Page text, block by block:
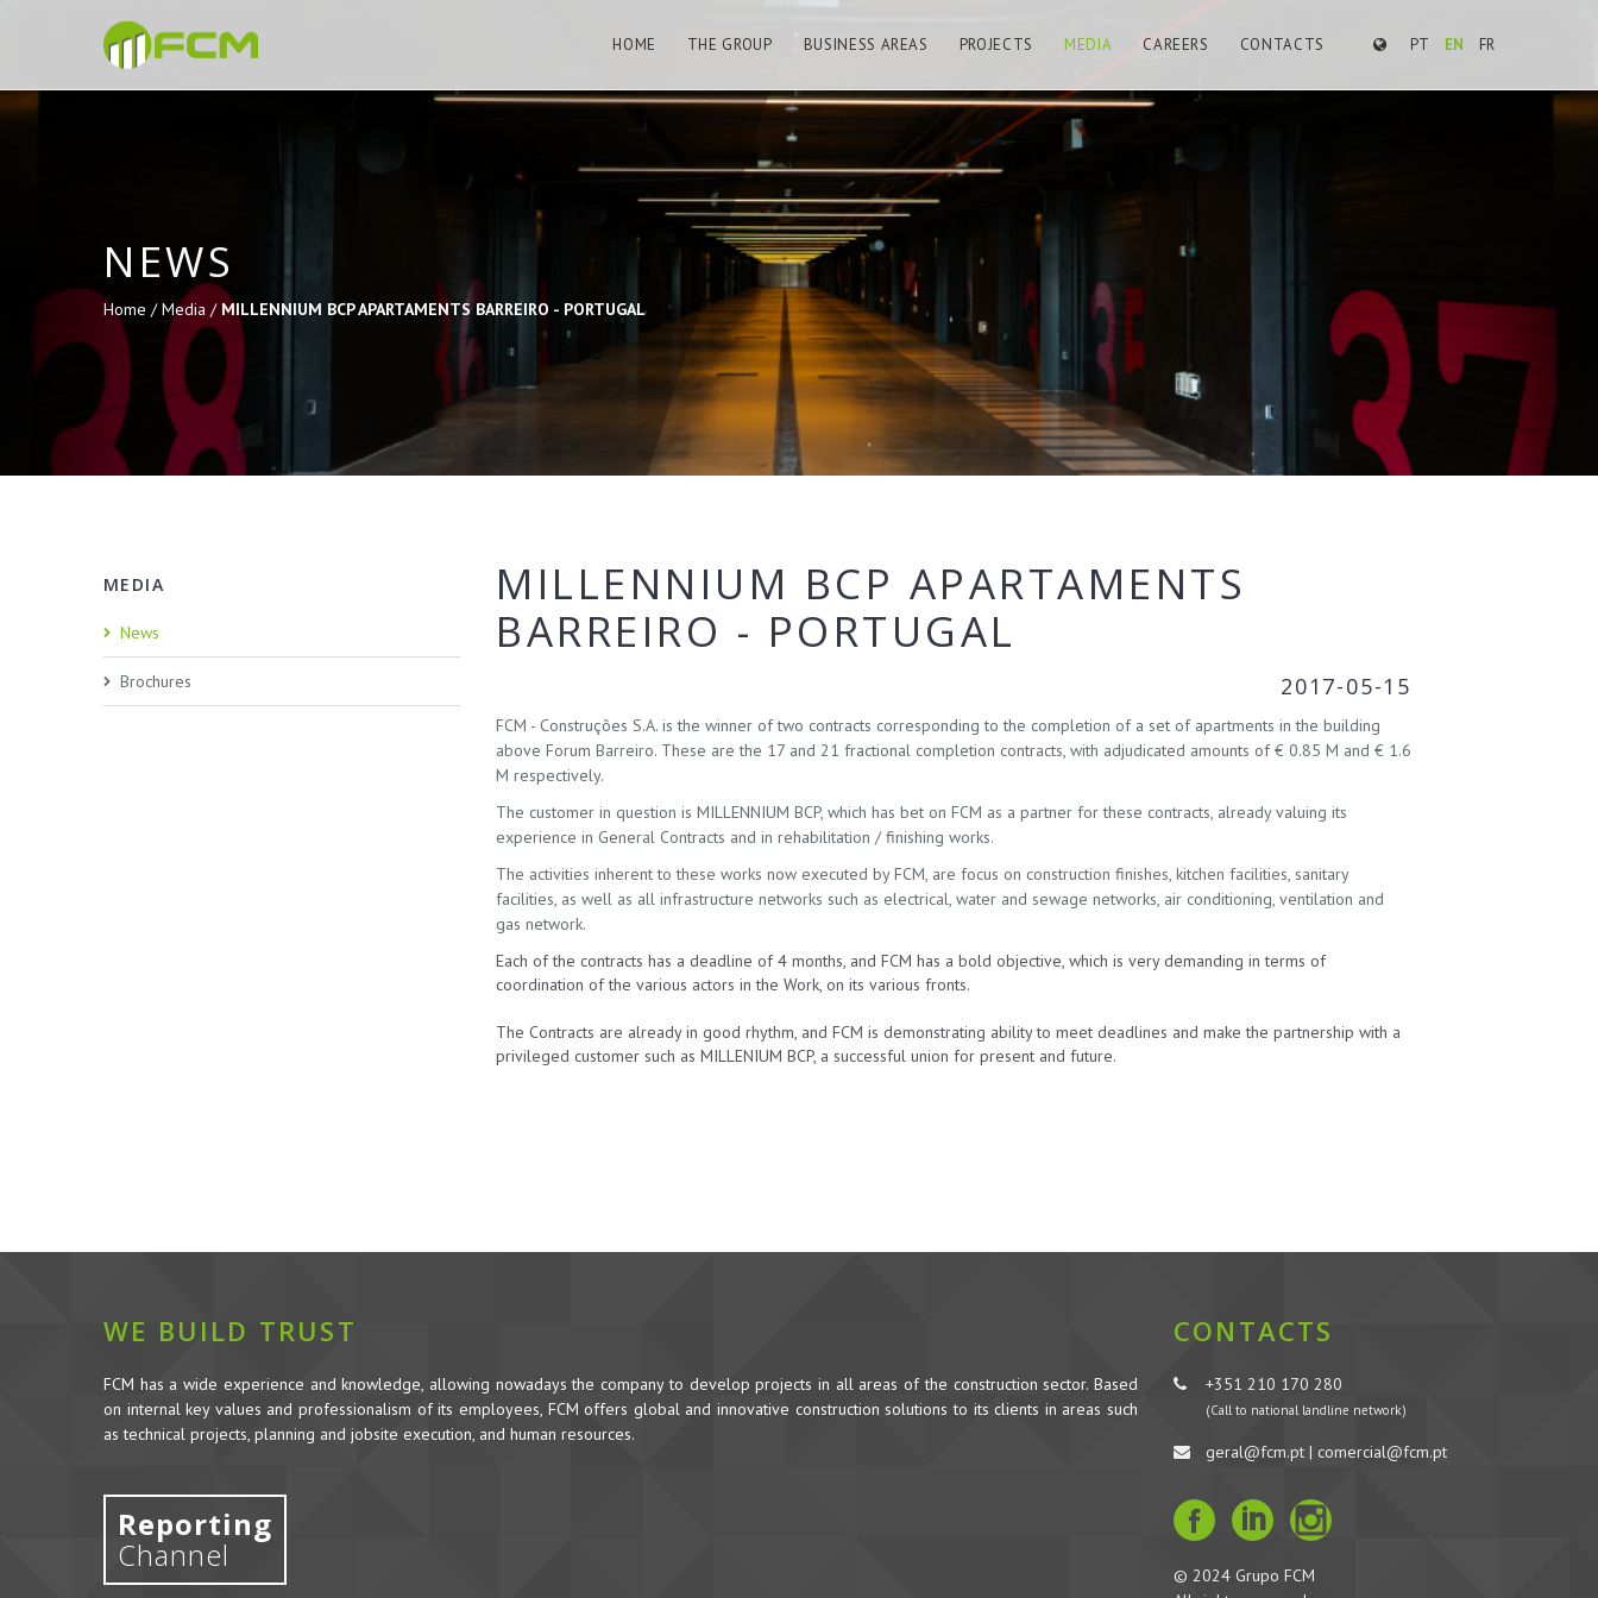
PT EN FR
HOME THE GROUP BUSINESS AREAS PROJECTS MEDIA CAREERS CONTACTS
NEWS
Home /Media / MILLENNIUM BCP APARTAMENTS BARREIRO - PORTUGAL
MEDIA
News
Brochures
MILLENNIUM BCP APARTAMENTS
BARREIRO - PORTUGAL
2017-05-15
FCM - Construções S.A. is the winner of two contracts corresponding to the completion of a set of apartments in the building
above Forum Barreiro. These are the 17 and 21 fractional completion contracts, with adjudicated amounts of € 0.85 M and € 1.6
M respectively.
The customer in question is MILLENNIUM BCP, which has bet on FCM as a partner for these contracts, already valuing its
experience in General Contracts and in rehabilitation / finishing works.
The activities inherent to these works now executed by FCM, are focus on construction finishes, kitchen facilities, sanitary
facilities, as well as all infrastructure networks such as electrical, water and sewage networks, air conditioning, ventilation and
gas network.
Each of the contracts has a deadline of 4 months, and FCM has a bold objective, which is very demanding in terms of
coordination of the various actors in the Work, on its various fronts.
The Contracts are already in good rhythm, and FCM is demonstrating ability to meet deadlines and make the partnership with a
privileged customer such as MILLENIUM BCP, a successful union for present and future.
WE BUILD TRUST
FCM has a wide experience and knowledge, allowing nowadays the company to develop projects in all areas of the construction sector. Based
on internal key values and professionalism of its employees, FCM offers global and innovative construction solutions to its clients in areas such
as technical projects, planning and jobsite execution, and human resources.
Reporting
Channel
CONTACTS
+351 210 170 280
(Call to national landline network)
geral@fcm.pt | comercial@fcm.pt
© 2024 Grupo FCM